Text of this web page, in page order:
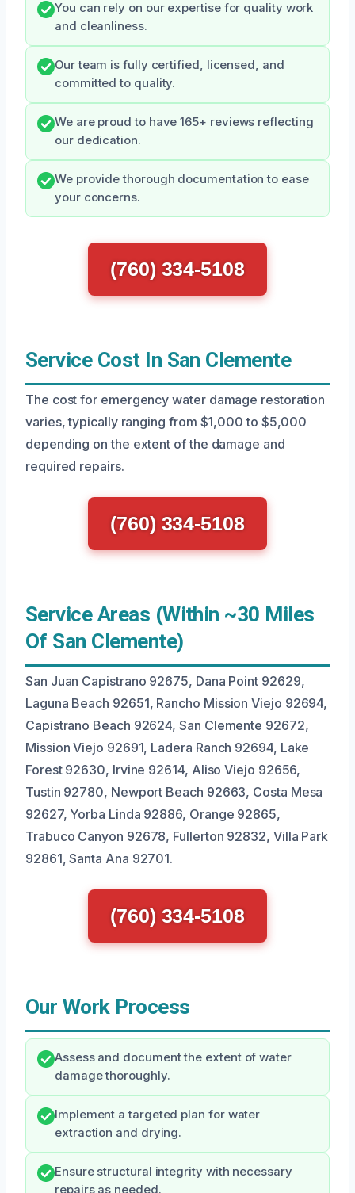
You can rely on our expertise for quality work
and cleanliness.
Our team is fully certified, licensed, and
committed to quality.
We are proud to have 165+ reviews reflecting
our dedication.
We provide thorough documentation to ease
your concerns.
(760) 334-5108
Service Cost In San Clemente
The cost for emergency water damage restoration
varies, typically ranging from $1,000 to $5,000
depending on the extent of the damage and
required repairs.
(760) 334-5108
Service Areas (Within ~30 Miles
Of San Clemente)
San Juan Capistrano 92675, Dana Point 92629,
Laguna Beach 92651, Rancho Mission Viejo 92694,
Capistrano Beach 92624, San Clemente 92672,
Mission Viejo 92691, Ladera Ranch 92694, Lake
Forest 92630, Irvine 92614, Aliso Viejo 92656,
Tustin 92780, Newport Beach 92663, Costa Mesa
92627, Yorba Linda 92886, Orange 92865,
Trabuco Canyon 92678, Fullerton 92832, Villa Park
92861, Santa Ana 92701.
(760) 334-5108
Our Work Process
Assess and document the extent of water
damage thoroughly.
Implement a targeted plan for water
extraction and drying.
Ensure structural integrity with necessary
repairs as needed.